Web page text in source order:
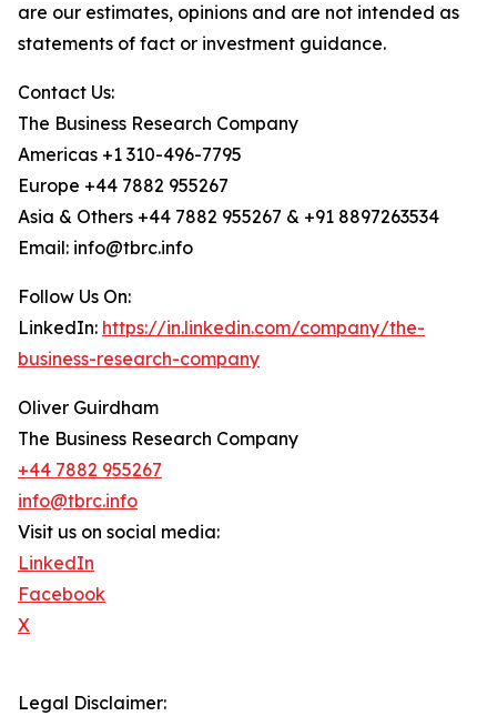
are our estimates, opinions and are not intended as
statements of fact or investment guidance.
Contact Us:
The Business Research Company
Americas +1 310-496-7795
Europe +44 7882 955267
Asia & Others +44 7882 955267 & +91 8897263534
Email: info@tbrc.info
Follow Us On:
LinkedIn: https://in.linkedin.com/company/the-
business-research-company
Oliver Guirdham
The Business Research Company
+44 7882 955267
info@tbrc.info
Visit us on social media:
LinkedIn
Facebook
X
Legal Disclaimer: